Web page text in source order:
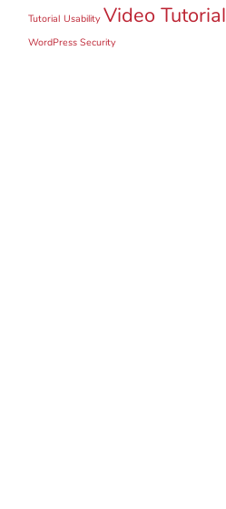
Tutorial Usability Video Tutorial
WordPress Security